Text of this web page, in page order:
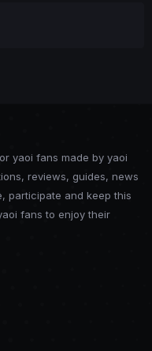
yaoi fans made by yaoi
reviews, guides, news
participate and keep this
fans to enjoy their